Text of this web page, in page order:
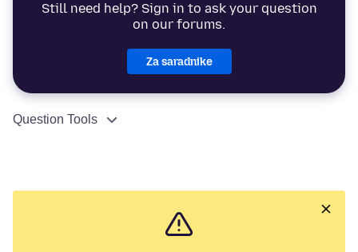
Still need help? Sign in to ask your question
on our forums.
Za saradnike
Question Tools